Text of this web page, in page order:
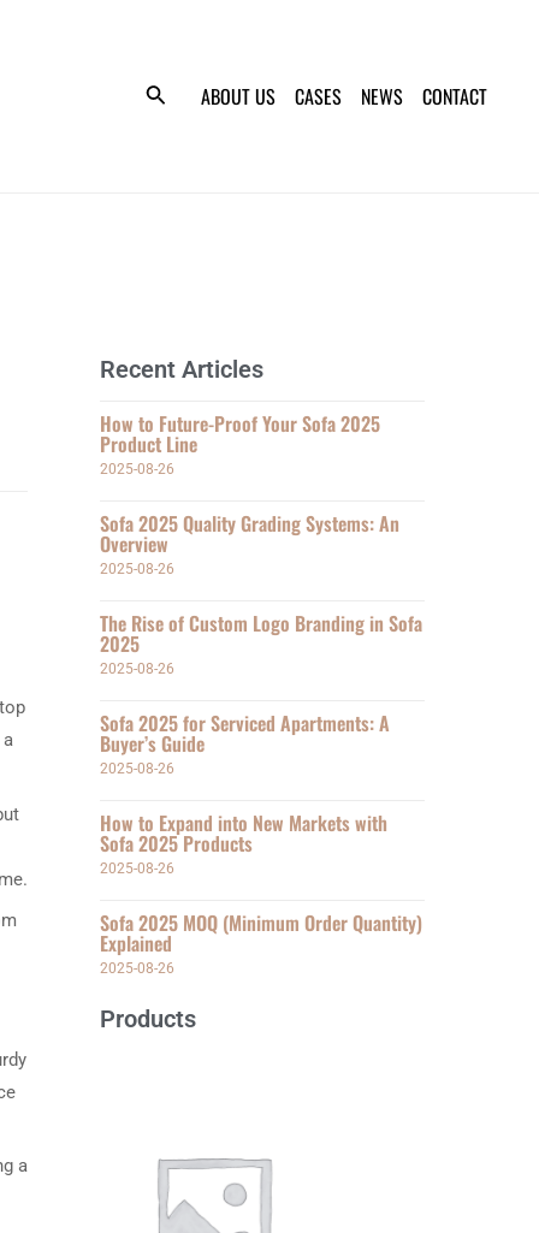
ABOUT US CASES NEWS CONTACT
a
Recent Articles
How to Future-Proof Your Sofa 2025
Product Line
2025-08-26
Sofa 2025 Quality Grading Systems: An
Overview
2025-08-26
The Rise of Custom Logo Branding in Sofa
2025
2025-08-26
Sofa 2025 for Serviced Apartments: A
Buyer’s Guide
2025-08-26
How to Expand into New Markets with
Sofa 2025 Products
2025-08-26
Sofa 2025 MOQ (Minimum Order Quantity)
Explained
2025-08-26
Products